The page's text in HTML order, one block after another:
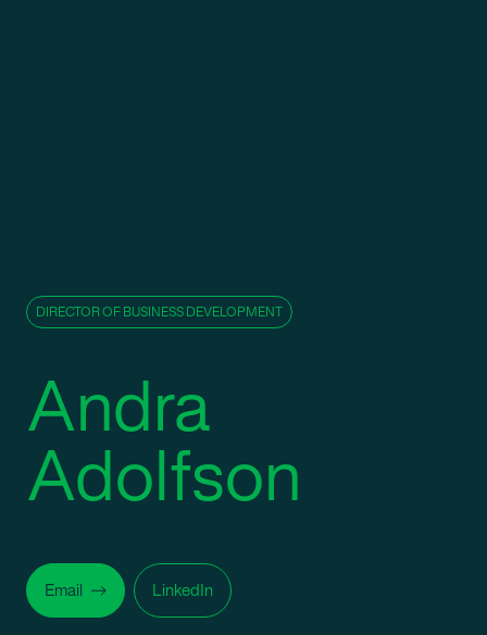
DIRECTOR OF BUSINESS DEVELOPMENT
Andra
Adolfson
Email LinkedIn